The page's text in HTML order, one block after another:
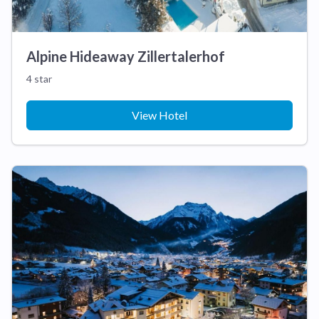
Alpine Hideaway Zillertalerhof
4 star
View Hotel